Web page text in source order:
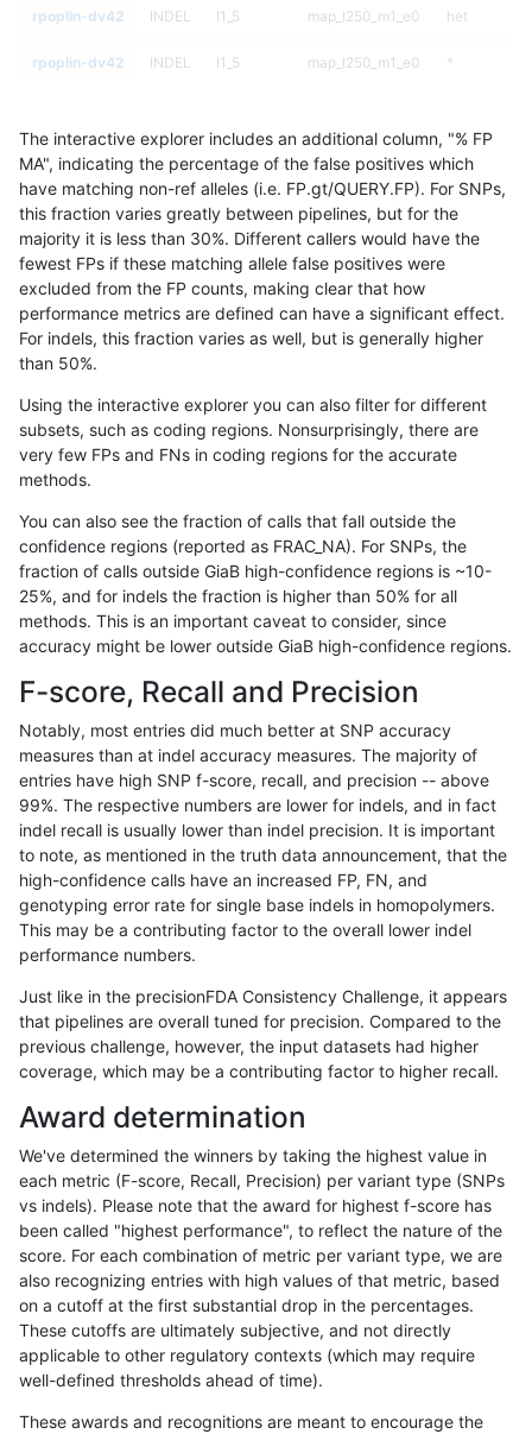
rpoplin-dv42 INDEL I1_5 map_l250_m1_e0 het
rpoplin-dv42 INDEL I1_5 map_l250_m1_e0 *
rpoplin-dv42 INDEL I1_5 map_l250_m0_e0 hetalt
rpoplin-dv42 INDEL I1_5 map_l250_m0_e0 het
rpoplin-dv42 INDEL I1_5 map_l250_m0_e0 *
rpoplin-dv42 INDEL I1_5 map_l150_m2_e1
rpoplin-dv42 INDEL I1_5 map_l150_m2_e1 hetalt
rpoplin-dv42 INDEL I1_5 map_l150_m2_e1 *
rpoplin-dv42
rpoplin-dv42 INDEL I1_5 map_l150_m2_e0 hetalt
rpoplin-dv42 INDEL I1_5 map_l150_m2_e0 het
rpoplin-dv42 INDEL I1_5 map_l150_m2_e0 *
rpoplin-dv42 INDEL I1_5 map_l150_m1_e0 het
rpoplin-dv42 INDEL I1_5 map_l150_m1_e0 *
rpoplin-dv42 INDEL I1_5 map_l150_m0_e0 homalt
rpoplin-dv42 INDEL I1_5 map_l150_m0_e0
rpoplin-dv42 INDEL I1_5 map_l150_m0_e0 het
rpoplin-dv42 INDEL I1_5 map_l150_m0_e0
rpoplin-dv42 INDEL map_l125_m2_e1
rpoplin-dv42 INDEL I1_5 map_l125_m2_e1 hetalt
rpoplin-dv42 INDEL I1_5
rpoplin-dv42 INDEL I1_5 map_l125_m2_e1 *
rpoplin-dv42 map_l125_m2_e0 homalt
rpoplin-dv42 INDEL I1_5 map_l125_m2_e0 hetalt
rpoplin-dv42 INDEL I1_5 map_l125_m2_e0 het
rpoplin-dv42 INDEL I1_5 map_l125_m2_e0 *
The interactive explorer includes an additional column, "% FP
MA", indicating the percentage of the false positives which
have matching non-ref alleles (i.e. FP.gt/QUERY.FP). For SNPs,
this fraction varies greatly between pipelines, but for the
majority it is less than 30%. Different callers would have the
fewest FPs if these matching allele false positives were
excluded from the FP counts, making clear that how
performance metrics are defined can have a significant effect.
For indels, this fraction varies as well, but is generally higher
than 50%.
Using the interactive explorer you can also filter for different
subsets, such as coding regions. Nonsurprisingly, there are
very few FPs and FNs in coding regions for the accurate
methods.
You can also see the fraction of calls that fall outside the
confidence regions (reported as FRAC_NA). For SNPs, the
fraction of calls outside GiaB high-confidence regions is ~10-
25%, and for indels the fraction is higher than 50% for all
methods. This is an important caveat to consider, since
accuracy might be lower outside GiaB high-confidence regions.
F-score, Recall and Precision
Notably, most entries did much better at SNP accuracy
measures than at indel accuracy measures. The majority of
entries have high SNP f-score, recall, and precision -- above
99%. The respective numbers are lower for indels, and in fact
indel recall is usually lower than indel precision. It is important
to note, as mentioned in the truth data announcement, that the
high-confidence calls have an increased FP, FN, and
genotyping error rate for single base indels in homopolymers.
This may be a contributing factor to the overall lower indel
performance numbers.
Just like in the precisionFDA Consistency Challenge, it appears
that pipelines are overall tuned for precision. Compared to the
previous challenge, however, the input datasets had higher
coverage, which may be a contributing factor to higher recall.
Award determination
We've determined the winners by taking the highest value in
each metric (F-score, Recall, Precision) per variant type (SNPs
vs indels). Please note that the award for highest f-score has
been called "highest performance", to reflect the nature of the
score. For each combination of metric per variant type, we are
also recognizing entries with high values of that metric, based
on a cutoff at the first substantial drop in the percentages.
These cutoffs are ultimately subjective, and not directly
applicable to other regulatory contexts (which may require
well-defined thresholds ahead of time).
These awards and recognitions are meant to encourage the